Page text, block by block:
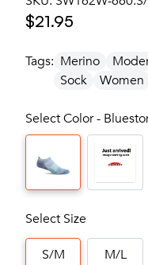
$21.95
Tags: Merino
Sock
Women
Select Color -
Select Size
S/M M/L